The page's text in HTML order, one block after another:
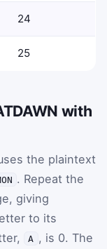
24
25
with
the plaintext
. Repeat the
giving
to its
A , is 0. The